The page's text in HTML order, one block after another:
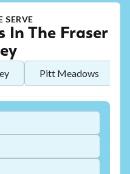
SERVE
In The Fraser
Pitt Meadows